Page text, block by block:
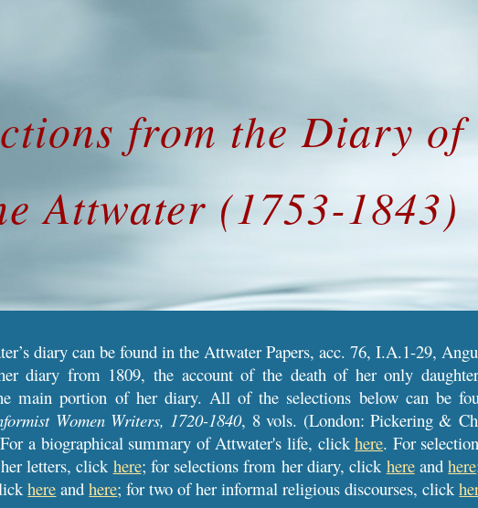
from the Diary
Attwater (1753-1843)
diary can be found in the Attwater Papers, acc. 76, I.A.1-29,
diary from 1809, the account of the death of her only
main portion of her diary. All of the selections below can be
Women Writers, 1720-1840, 8 vols. (London: Pickering &
a biographical summary of Attwater's life, clickhere. For
letters, click here; for selections from her diary, click hereandhere
here andhere;for two of her informal religious discourses, click